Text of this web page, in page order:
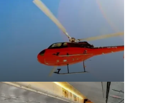
Helicopter Tour